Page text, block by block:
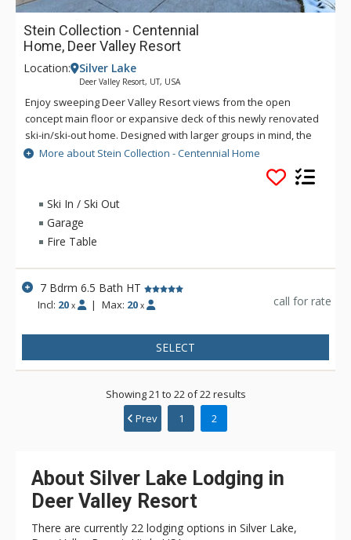
Stein Collection - Centennial
Home, Deer Valley Resort
Location: Silver Lake
Deer Valley Resort, UT, USA
Enjoy sweeping Deer Valley Resort views from the open
concept main floor or expansive deck of this newly renovated
ski-in/ski-out home. Designed with larger groups in mind, the
layout offers 7 bedrooms, including dual primary suites, a
spacious bunk room, and a mix of guest accommodations that
balance comfort with privacy. Off the slopes, unwind in the
private hot tub, gather in the media room/ski lounge with a
98" 4K TV and wet bar or cook with ease in the the gourmet
kitchen. A private heated path provides seamless ski access,
while added features like fitness room, fire table, and
FireMagic grill round out this well-appointed mountain retreat.
More about Stein Collection - Centennial Home
Ski In / Ski Out
Garage
Fire Table
7 Bdrm 6.5 Bath HT
Incl: 20 x | Max: 20 x call for rate
SELECT
Showing 21 to 22 of 22 results
Prev
1 2
About Silver Lake Lodging in
Deer Valley Resort
There are currently 22 lodging options in Silver Lake,